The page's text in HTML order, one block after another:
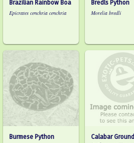
Brazilian Rainbow Boa
Epicrates cenchria cenchria
Bredls Python
Morelia bredli
Burmese Python
Calabar Ground